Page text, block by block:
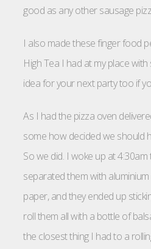
good as any other sausage
I also made these finger food
High Tea I had at my place
idea for your next party too if
As I had the pizza oven
some how decided we should
So we did. I woke up at
separated them with
paper, and they ended up
roll them all with a bottle of
the closest thing I had to a